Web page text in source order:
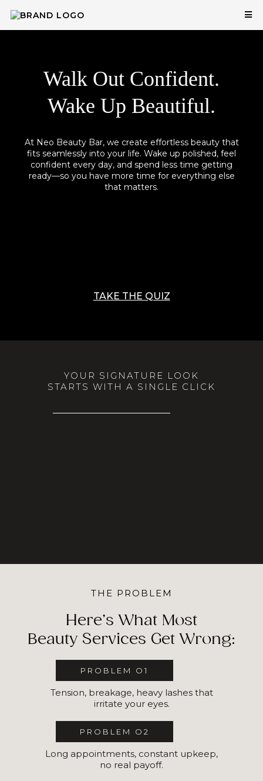
Walk Out Confident.
Wake Up Beautiful.
At Neo Beauty Bar, we create effortless beauty that
fits seamlessly into your life. Wake up polished, feel
confident every day, and spend less time getting
ready—so you have more time for everything else
that matters.
TAKE THE QUIZ
YOUR SIGNATURE LOOK
STARTS WITH A SINGLE CLICK
THE PROBLEM
Here’s What Most
Beauty Services Get Wrong:
PROBLEM O1
Tension, breakage, heavy lashes that
irritate your eyes.
PROBLEM O2
Long appointments, constant upkeep,
no real payoff.